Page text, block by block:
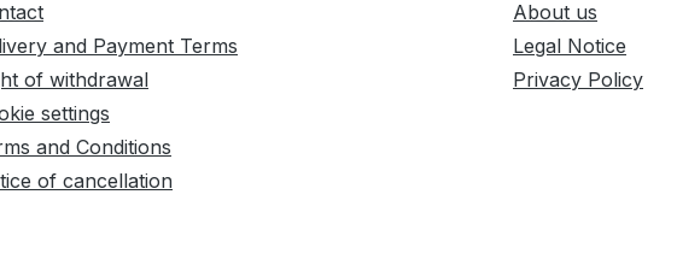
and Payment Terms
of withdrawal
settings
and Conditions
of cancellation
About us
Legal Notice
Privacy Policy